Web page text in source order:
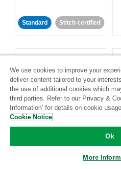
Standard Stitch-certified
LivePerson
Standard
We use cookies to improve your
deliver content tailored to your
the use of additional cookies which
third parties. Refer to our Privacy &
Information’ for details on cookie
Cookie Notice
Ok
More